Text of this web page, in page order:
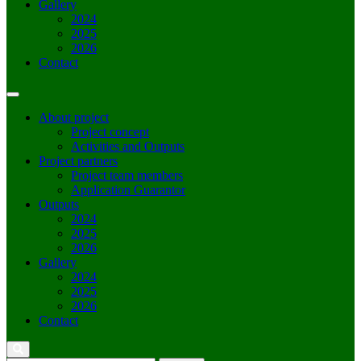
Gallery
2024
2025
2026
Contact
About project
Project concept
Activities and Outputs
Project partners
Project team members
Application Guarantor
Outputs
2024
2025
2026
Gallery
2024
2025
2026
Contact